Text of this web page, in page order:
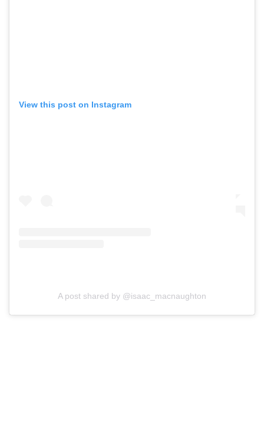
View this post on Instagram
A post shared by @isaac_macnaughton